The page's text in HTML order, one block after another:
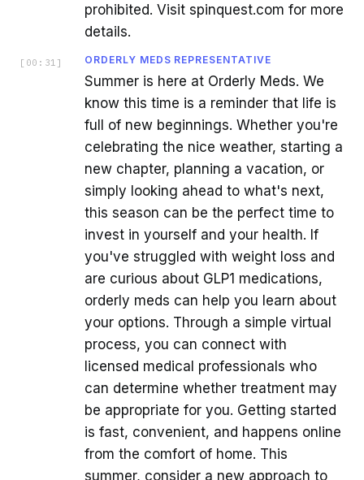
prohibited. Visit spinquest.com for more
details.
[ 00:31 ] ORDERLY MEDS REPRESENTATIVE
Summer is here at Orderly Meds. We
know this time is a reminder that life is
full of new beginnings. Whether you're
celebrating the nice weather, starting a
new chapter, planning a vacation, or
simply looking ahead to what's next,
this season can be the perfect time to
invest in yourself and your health. If
you've struggled with weight loss and
are curious about GLP1 medications,
orderly meds can help you learn about
your options. Through a simple virtual
process, you can connect with
licensed medical professionals who
can determine whether treatment may
be appropriate for you. Getting started
is fast, convenient, and happens online
from the comfort of home. This
summer, consider a new approach to